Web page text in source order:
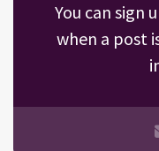
You can sign
when a post